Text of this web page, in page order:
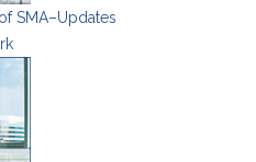
SMA–Updates